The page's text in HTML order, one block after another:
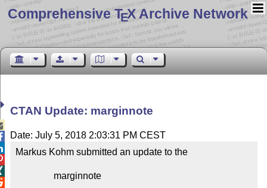
Comprehensive TEX Archive Network
CTAN Update: marginnote
Date: July 5, 2018 2:03:31 PM CEST
Markus Kohm submitted an update to the